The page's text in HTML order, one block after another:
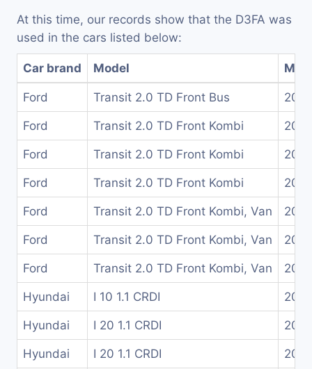
At this time, our records show that the D3FA was
used in the cars listed below:
Car brand Model
Ford Transit 2.0 TD Front Bus
Ford Transit 2.0 TD Front Kombi
Ford Transit 2.0 TD Front Kombi
Ford Transit 2.0 TD Front Kombi
Ford Transit 2.0 TD Front Kombi, Van
Ford Transit 2.0 TD Front Kombi, Van
Ford Transit 2.0 TD Front Kombi, Van
Hyundai I 10 1.1 CRDI
Hyundai I 20 1.1 CRDI
Hyundai I 20 1.1 CRDI